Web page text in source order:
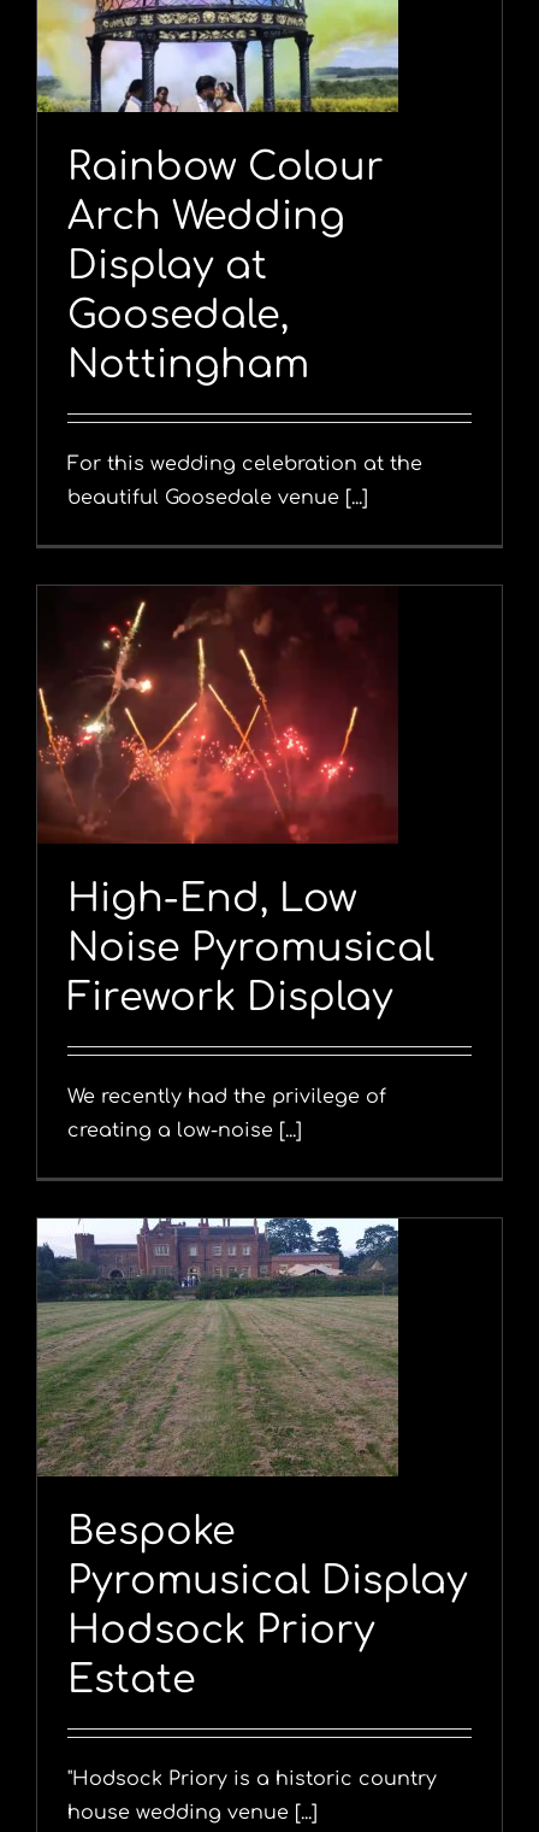
Rainbow Colour
Arch Wedding
Display at
Goosedale,
Nottingham
For this wedding celebration at the
beautiful Goosedale venue [...]
High-End, Low
Noise Pyromusical
Firework Display
We recently had the privilege of
creating a low-noise [...]
Bespoke
Pyromusical Display
Hodsock Priory
Estate
"Hodsock Priory is a historic country
house wedding venue [...]